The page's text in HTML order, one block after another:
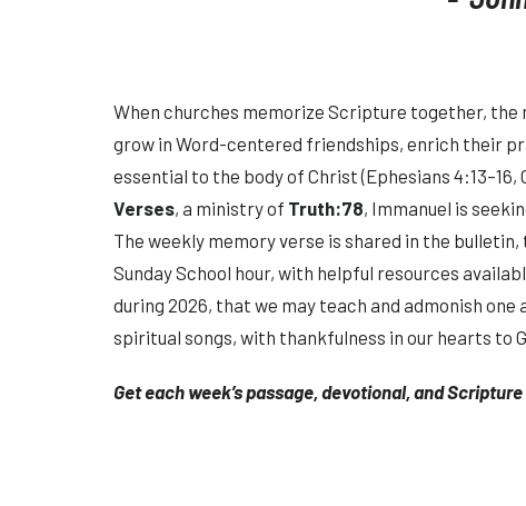
When churches memorize Scripture together, the
grow in Word-centered friendships, enrich their
essential to the body of Christ (Ephesians 4:13–16,
Verses, a ministry of Truth:78, Immanuel is
The weekly memory verse is shared in the
Sunday School hour, with helpful resources
during 2026, that we may teach and admonish
spiritual songs, with thankfulness in our hearts to
Get each week’s passage, devotional, and